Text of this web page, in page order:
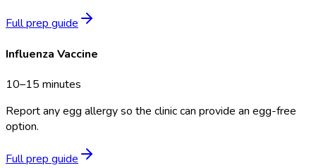
Full prep guide
Influenza Vaccine
10–15 minutes
Report any egg allergy so the clinic can provide an egg-free
option.
Full prep guide